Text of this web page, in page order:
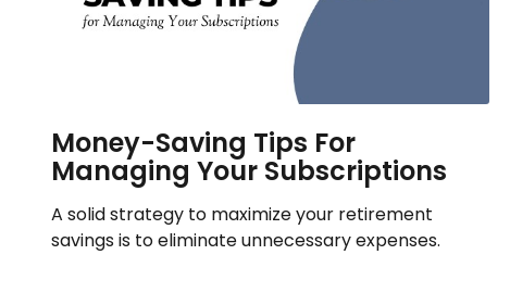
Money-Saving Tips For
Managing Your Subscriptions
A solid strategy to maximize your retirement
savings is to eliminate unnecessary expenses.